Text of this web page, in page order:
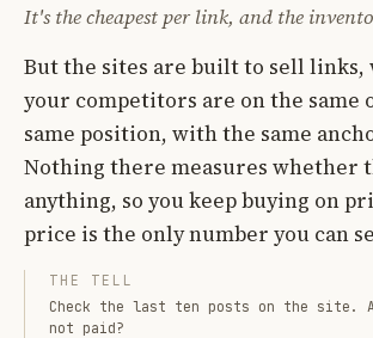
It's the cheapest per link, and the
But the sites are built to sell links,
your competitors are on the same
same position, with the same
Nothing there measures whether
anything, so you keep buying on
price is the only number you can
THE TELL
Check the last ten posts on the site.
not paid?